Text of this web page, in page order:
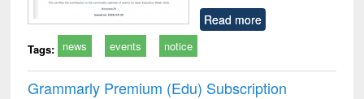
Read more
Tags: news events notice
Grammarly Premium (Edu) Subscription